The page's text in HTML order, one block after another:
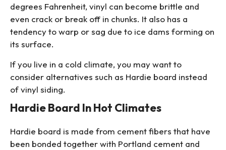
degrees Fahrenheit, vinyl can become brittle and
even crack or break off in chunks. It also has a
tendency to warp or sag due to ice dams forming on
its surface.
If you live in a cold climate, you may want to
consider alternatives such as Hardie board instead
of vinyl siding.
Hardie Board In Hot Climates
Hardie board is made from cement fibers that have
been bonded together with Portland cement and